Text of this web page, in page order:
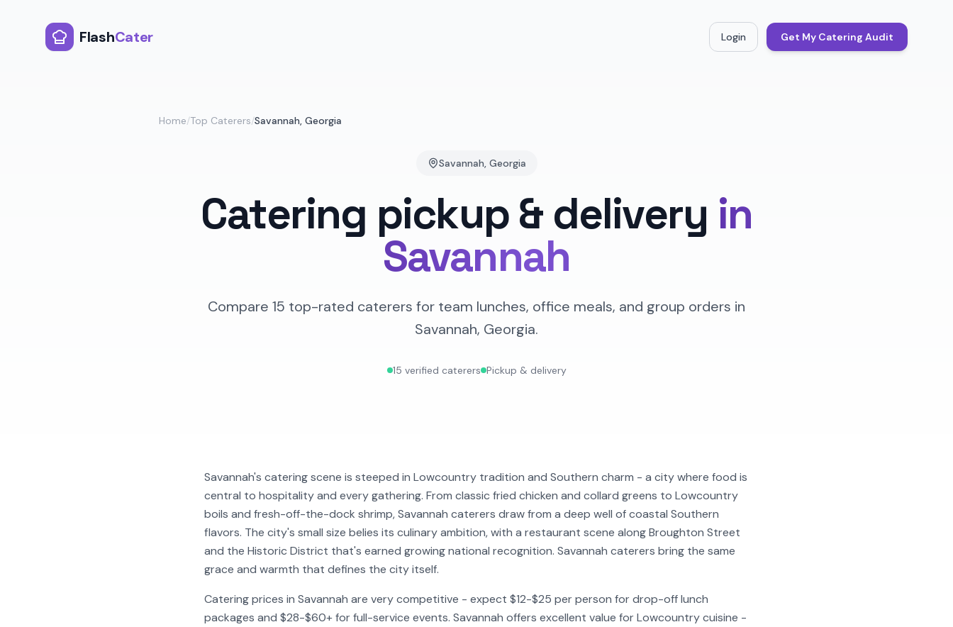
FlashCater Login Get My Catering Audit
Home/Top Caterers/Savannah, Georgia
Savannah, Georgia
Catering pickup & delivery in
Savannah
Compare 15 top-rated caterers for team lunches, office meals, and group orders in
Savannah, Georgia.
15 verified caterers Pickup & delivery
Savannah's catering scene is steeped in Lowcountry tradition and Southern charm - a city where food is
central to hospitality and every gathering. From classic fried chicken and collard greens to Lowcountry
boils and fresh-off-the-dock shrimp, Savannah caterers draw from a deep well of coastal Southern
flavors. The city's small size belies its culinary ambition, with a restaurant scene along Broughton Street
and the Historic District that's earned growing national recognition. Savannah caterers bring the same
grace and warmth that defines the city itself.
Catering prices in Savannah are very competitive - expect $12-$25 per person for drop-off lunch
packages and $28-$60+ for full-service events. Savannah offers excellent value for Lowcountry cuisine -